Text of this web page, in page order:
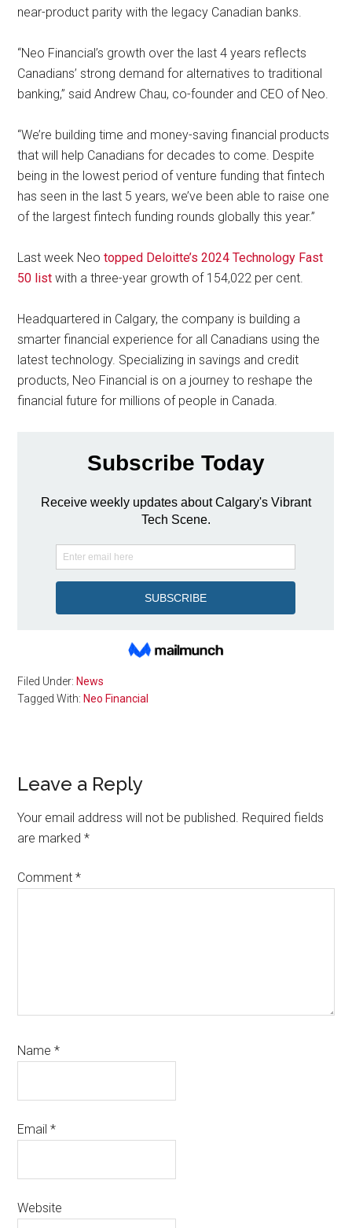
near-product parity with the legacy Canadian banks.
“Neo Financial’s growth over the last 4 years reflects
Canadians’ strong demand for alternatives to traditional
banking,” said Andrew Chau, co-founder and CEO of Neo.
“We’re building time and money-saving financial products
that will help Canadians for decades to come. Despite
being in the lowest period of venture funding that fintech
has seen in the last 5 years, we’ve been able to raise one
of the largest fintech funding rounds globally this year.”
Last week Neotopped Deloitte’s 2024 Technology Fast
50 list with a three-year growth of 154,022 per cent.
Headquartered in Calgary, the company is building a
smarter financial experience for all Canadians using the
latest technology. Specializing in savings and credit
products, Neo Financial is on a journey to reshape the
financial future for millions of people in Canada.
Filed Under:News
Tagged With:Neo Financial
Reader
Interactions
Leave a Reply
Your email address will not be published. Required fields
are marked*
Comment*
Name*
Email*
Website